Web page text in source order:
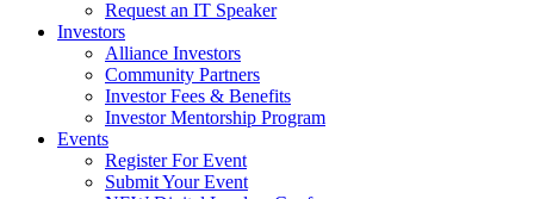
Request an IT Speaker
Investors
Alliance Investors
Community Partners
Investor Fees & Benefits
Investor Mentorship Program
Events
Register For Event
Submit Your Event